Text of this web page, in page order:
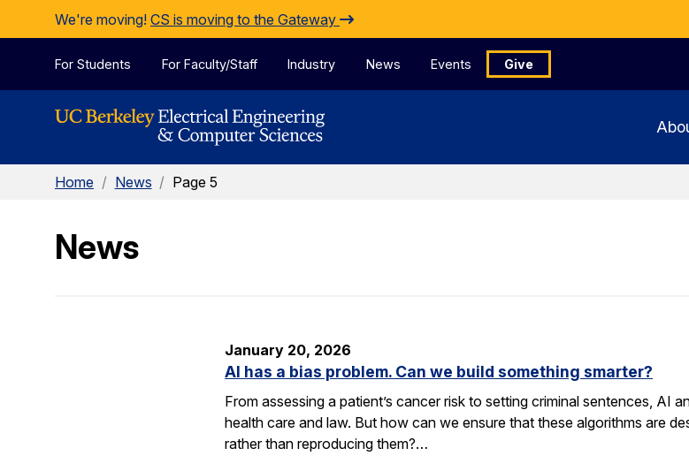
Skip to Content
We're moving! CS is moving to the Gateway
For Students For Faculty/Staff Industry News Events Give
Home / News / Page 5
News
January 20, 2026
AI has a bias problem. Can we build something smarter?
From assessing a patient’s cancer risk to setting criminal sentences, AI
health care and law. But how can we ensure that these algorithms are
rather than reproducing them?…